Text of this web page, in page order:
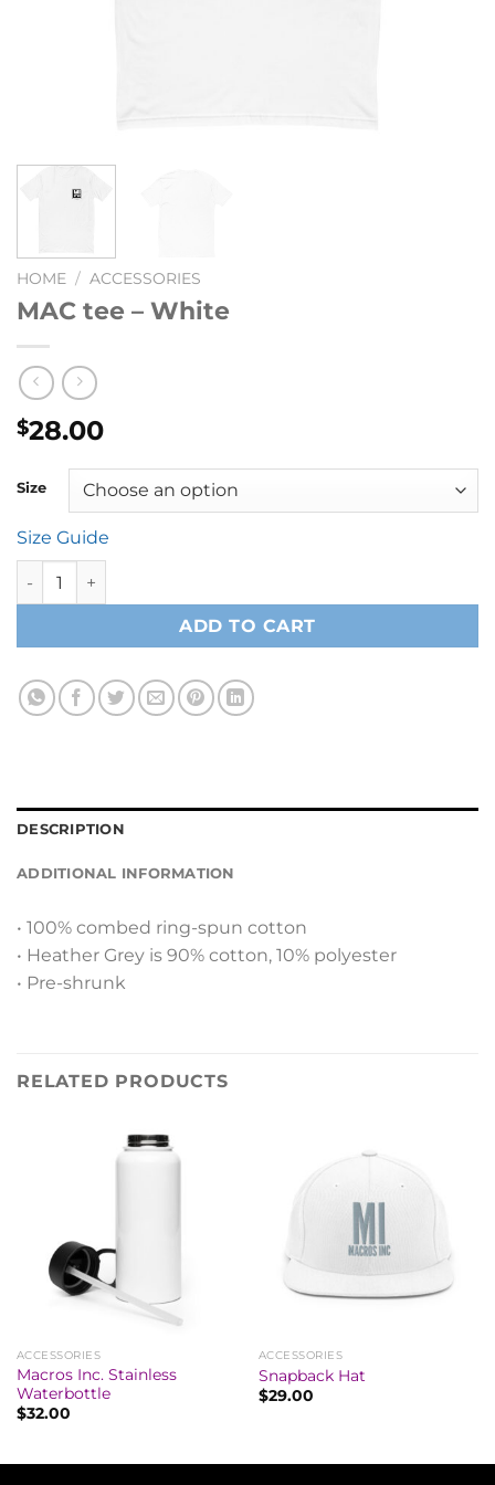
HOME / ACCESSORIES
MAC tee – White
$28.00
Size
Size Guide
MAC tee - White quantity
ADD TO CART
DESCRIPTION
ADDITIONAL INFORMATION
• 100% combed ring-spun cotton
• Heather Grey is 90% cotton, 10% polyester
• Pre-shrunk
RELATED PRODUCTS
ACCESSORIES
Macros Inc. Stainless
Waterbottle
$32.00
ACCESSORIES
Snapback Hat
$29.00